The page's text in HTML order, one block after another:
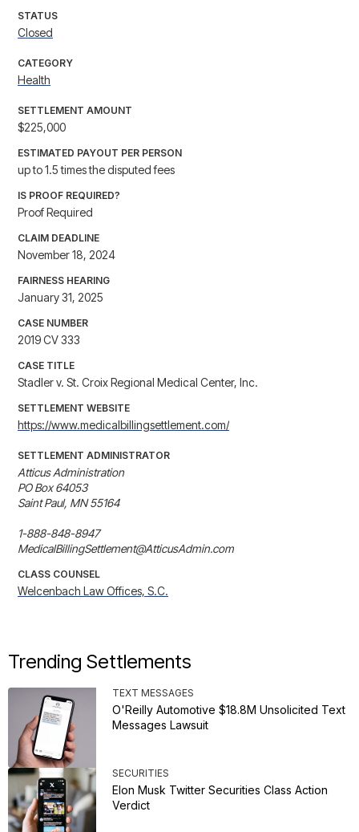
STATUS
Closed
CATEGORY
Health
SETTLEMENT AMOUNT
$225,000
ESTIMATED PAYOUT PER PERSON
up to 1.5 times the disputed fees
IS PROOF REQUIRED?
Proof Required
CLAIM DEADLINE
November 18, 2024
FAIRNESS HEARING
January 31, 2025
CASE NUMBER
2019 CV 333
CASE TITLE
Stadler v. St. Croix Regional Medical Center, Inc.
SETTLEMENT WEBSITE
https://www.medicalbillingsettlement.com/
SETTLEMENT ADMINISTRATOR
Atticus Administration
PO Box 64053
Saint Paul, MN 55164
1-888-848-8947
MedicalBillingSettlement@AtticusAdmin.com
CLASS COUNSEL
Welcenbach Law Offices, S.C.
Trending Settlements
TEXT MESSAGES
O'Reilly Automotive $18.8M Unsolicited Text
Messages Lawsuit
SECURITIES
Elon Musk Twitter Securities Class Action
Verdict